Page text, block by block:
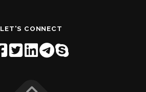
LET'S CONNECT